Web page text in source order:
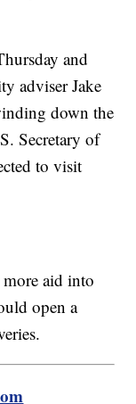
and
adviser Jake
down the
Secretary of
to visit
aid into
open a